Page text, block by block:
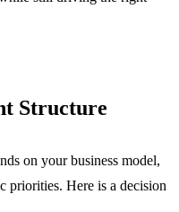
Structure
on your business model,
priorities. Here is a decision